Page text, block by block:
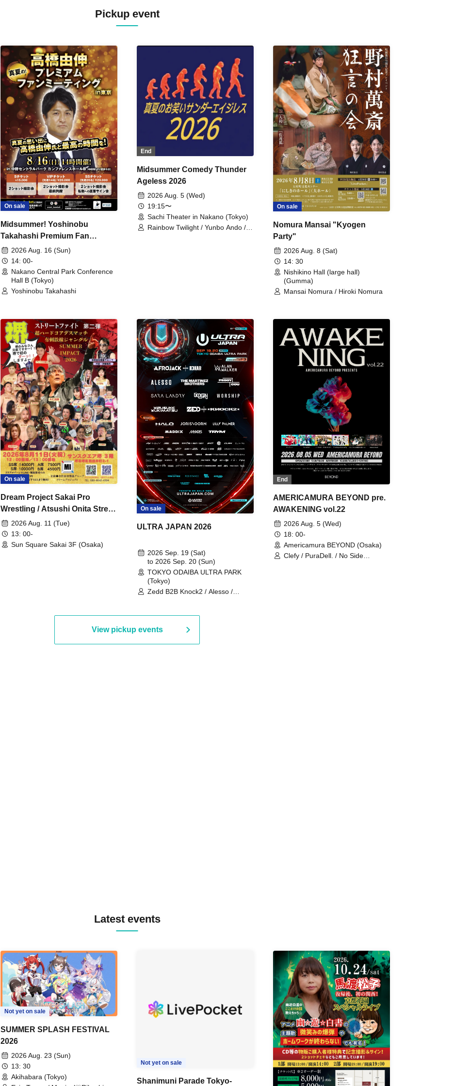
Pickup event
On sale
Midsummer! Yoshinobu
Takahashi Premium Fan
Meeting
2026 Aug. 16 (Sun)
14: 00-
Nakano Central Park Conference
Hall B (Tokyo)
Yoshinobu Takahashi
End
Midsummer Comedy Thunder
Ageless 2026
2026 Aug. 5 (Wed)
19:15〜
Sachi Theater in Nakano (Tokyo)
Rainbow Twilight / Yunbo Ando /
On sale
Nomura Mansai "Kyogen
Party"
2026 Aug. 8 (Sat)
14: 30
Nishikino Hall (large hall)
(Gumma)
Mansai Nomura / Hiroki Nomura
On sale
Dream Project Sakai Pro
Wrestling / Atsushi Onita Street
Fight Part 2
2026 Aug. 11 (Tue)
13: 00-
Sun Square Sakai 3F (Osaka)
On sale
ULTRA JAPAN 2026
2026 Sep. 19 (Sat)
to 2026 Sep. 20 (Sun)
TOKYO ODAIBA ULTRA PARK
(Tokyo)
Zedd B2B Knock2 / Alesso /
Martinez Brothers / Afrojack B2B
R3HAB / Alan Walker / HALŌ /
Joris Voorn / Lilly Palmer / Maddix
/ Timmy Trumpet / TRYM / Mykris
End
AMERICAMURA BEYOND pre.
AWAKENING vol.22
2026 Aug. 5 (Wed)
18: 00-
Americamura BEYOND (Osaka)
Clefy / PuraDell. / No Side
View pickup events
Latest events
Not yet on sale
SUMMER SPLASH FESTIVAL
2026
2026 Aug. 23 (Sun)
13: 30
Akihabara (Tokyo)
Not yet on sale
Shanimuni Parade Tokyo-